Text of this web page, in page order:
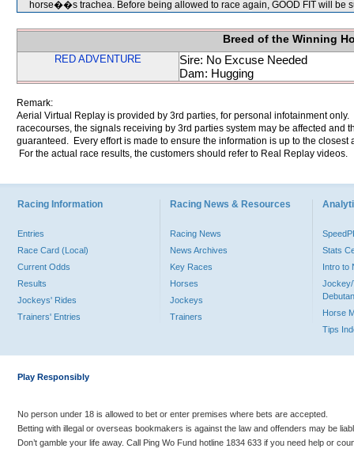
horse��s trachea. Before being allowed to race again, GOOD FIT will be
Breed of the Winning
RED ADVENTURE
Sire: No Excuse Needed
Dam: Hugging
Remark:
Aerial Virtual Replay is provided by 3rd parties, for personal infotainment
racecourses, the signals receiving by 3rd parties system may be affected and
guaranteed. Every effort is made to ensure the information is up to the
For the actual race results, the customers should refer to Real Replay videos.
Racing Information
Entries
Race Card (Local)
Current Odds
Results
Jockeys' Rides
Trainers' Entries
Racing News & Resources
Racing News
News Archives
Key Races
Horses
Jockeys
Trainers
Stats
Intro to
Jockey/
Horse
Tips
Play Responsibly
No person under 18 is allowed to bet or enter premises where bets are accepted.
Betting with illegal or overseas bookmakers is against the law and offenders may be
Don’t gamble your life away. Call Ping Wo Fund hotline 1834 633 if you need help or